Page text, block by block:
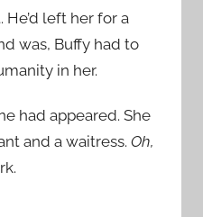
He’d left her for a
was, Buffy had to
in her.
had appeared. She
and a waitress. Oh,